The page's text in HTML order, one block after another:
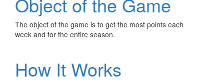
The object of the game is to get the most points each
week and for the entire season.
How It Works